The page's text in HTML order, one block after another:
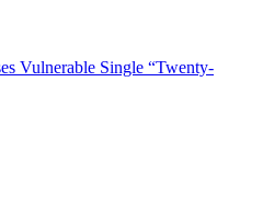
Vulnerable Single “Twenty-